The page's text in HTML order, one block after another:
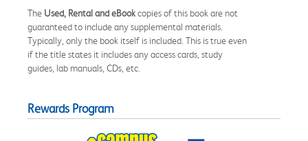
The Used, Rental and eBookcopies of this book are not
guaranteed to include any supplemental materials.
Typically, only the book itself is included. This is true even
if the title states it includes any access cards, study
guides, lab manuals, CDs, etc.
Rewards Program